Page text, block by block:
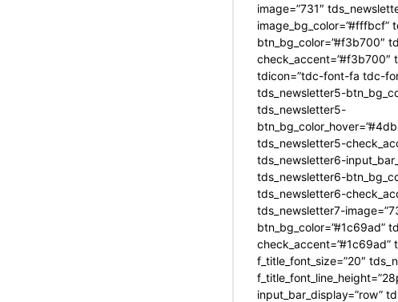
image=”731″
image_bg_color=”#fffbcf”
btn_bg_color=”#f3b700″
check_accent=”#f3b700″
tdicon=”tdc-font-fa tdc-
tds_newsletter5-
tds_newsletter5-
tds_newsletter5-
tds_newsletter6-
tds_newsletter6-
tds_newsletter6-
tds_newsletter7-
btn_bg_color=”#1c69ad”
check_accent=”#1c69ad”
f_title_font_size=”20″
input_bar_display=”row”